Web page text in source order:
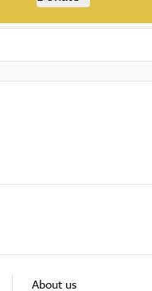
About us